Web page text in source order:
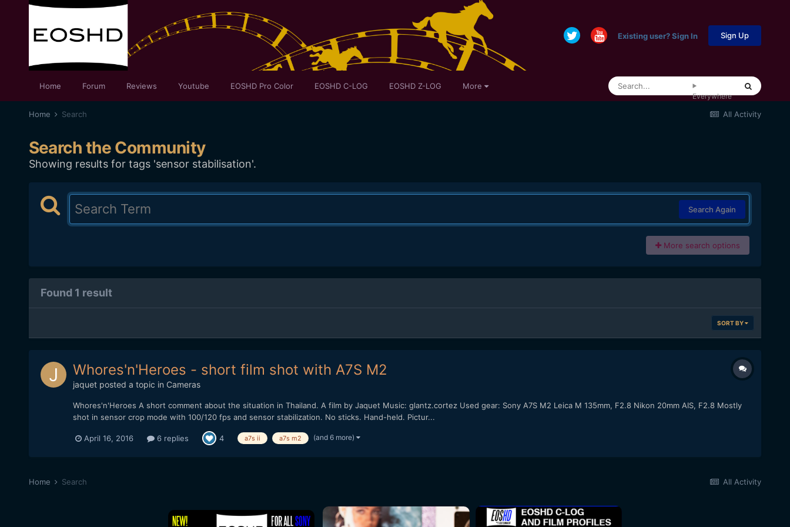
Existing user? Sign In Sign Up
Home Forum Reviews Youtube EOSHD Pro Color EOSHD C-LOG EOSHD Z-LOG More
Everywhere
All Activity
Home Search
Search the Community
Showing results for tags 'sensor stabilisation'.
Search Again
More search options
Found 1 result
SORT BY
Whores'n'Heroes - short film shot with A7S M2
jaquetposted a topic in Cameras
Whores'n'Heroes A short comment about the situation in Thailand. A film by Jaquet Music: glantz.cortez Used gear: Sony A7S M2 Leica M 135mm, F2.8 Nikon 20mm AIS, F2.8 Mostly
shot in sensor crop mode with 100/120 fps and sensor stabilization. No sticks. Hand-held. Pictur...
April 16, 2016 6 replies 4 a7s ii a7s m2 (and 6 more)
All Activity
Home Search